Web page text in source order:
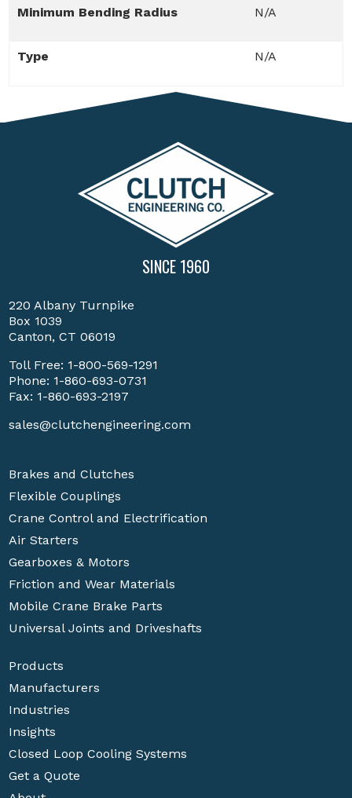
Minimum Bending Radius N/A
Type N/A
SINCE 1960
220 Albany Turnpike
Box 1039
Canton, CT 06019
Toll Free: 1-800-569-1291
Phone: 1-860-693-0731
Fax: 1-860-693-2197
sales@clutchengineering.com
Brakes and Clutches
Flexible Couplings
Crane Control and Electrification
Air Starters
Gearboxes & Motors
Friction and Wear Materials
Mobile Crane Brake Parts
Universal Joints and Driveshafts
Products
Manufacturers
Industries
Insights
Closed Loop Cooling Systems
Get a Quote